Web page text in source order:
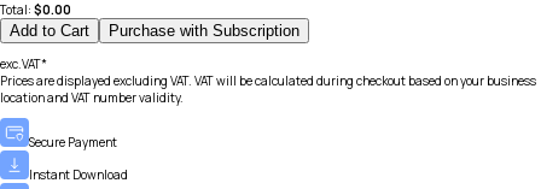
Total: $0.00
Add to Cart Purchase with Subscription
exc.VAT*
Prices are displayed excluding VAT. VAT will be calculated during checkout based on your business
location and VAT number validity.
Secure Payment
Instant Download